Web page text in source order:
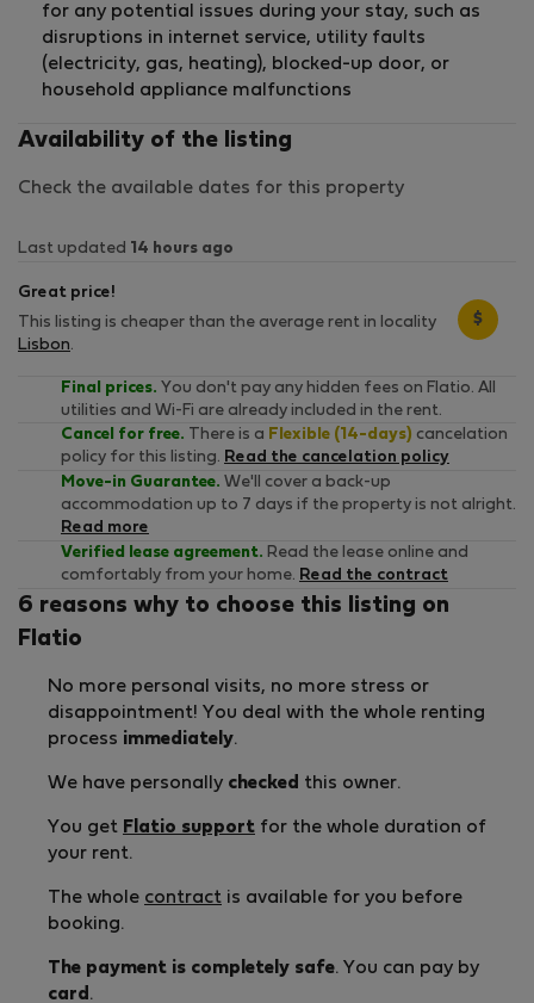
for any potential issues during your stay, such as
disruptions in internet service, utility faults
(electricity, gas, heating), blocked-up door, or
household appliance malfunctions
Availability of the listing
Check the available dates for this property
Last updated 14 hours ago
Great price!
This listing is cheaper than the average rent in locality
Lisbon.
$
Final prices. You don't pay any hidden fees on Flatio. All
utilities and Wi-Fi are already included in the rent.
Cancel for free. There is a Flexible (14-days) cancelation
policy for this listing. Read the cancelation policy
Move-in Guarantee. We'll cover a back-up
accommodation up to 7 days if the property is not alright.
Read more
Verified lease agreement. Read the lease online and
comfortably from your home. Read the contract
6 reasons why to choose this listing on
Flatio
No more personal visits, no more stress or
disappointment! You deal with the whole renting
process immediately.
We have personally checked this owner.
You get Flatio support for the whole duration of
your rent.
The whole contract is available for you before
booking.
The payment is completely safe. You can pay by
card .